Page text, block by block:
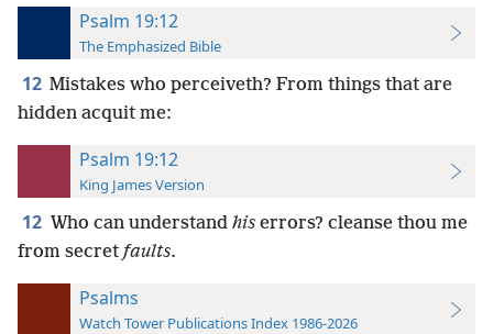
Psalm 19:12
The Emphasized Bible
12 Mistakes who perceiveth? From things that are
hidden acquit me:
Psalm 19:12
King James Version
12 Who can understand his errors? cleanse thou me
from secret faults.
Psalms
Watch Tower Publications Index 1986-2026